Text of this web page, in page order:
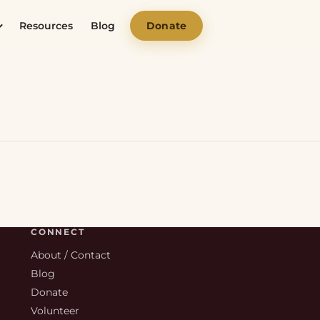
Resources Blog Donate
CONNECT
About / Contact
Blog
Donate
Volunteer